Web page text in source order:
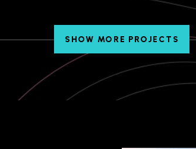
SHOW MORE PROJECTS